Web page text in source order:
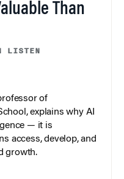
Than
LISTEN
of
explains why AI
— it is
access, develop, and
growth.